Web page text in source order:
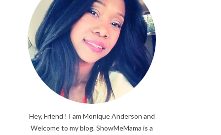
Hey, Friend ! I am Monique Anderson and
Welcome to my blog. ShowMeMama is a